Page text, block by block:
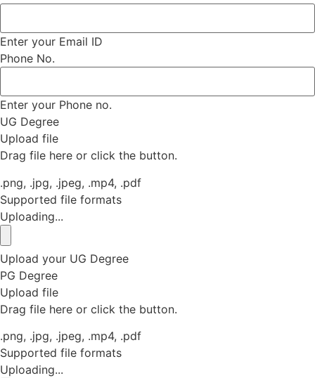
Enter your Email ID
Phone No.
Enter your Phone no.
UG Degree
Upload file
Drag file here or click the button.
.png, .jpg, .jpeg, .mp4, .pdf
Supported file formats
Uploading...
Upload your UG Degree
PG Degree
Upload file
Drag file here or click the button.
.png, .jpg, .jpeg, .mp4, .pdf
Supported file formats
Uploading...